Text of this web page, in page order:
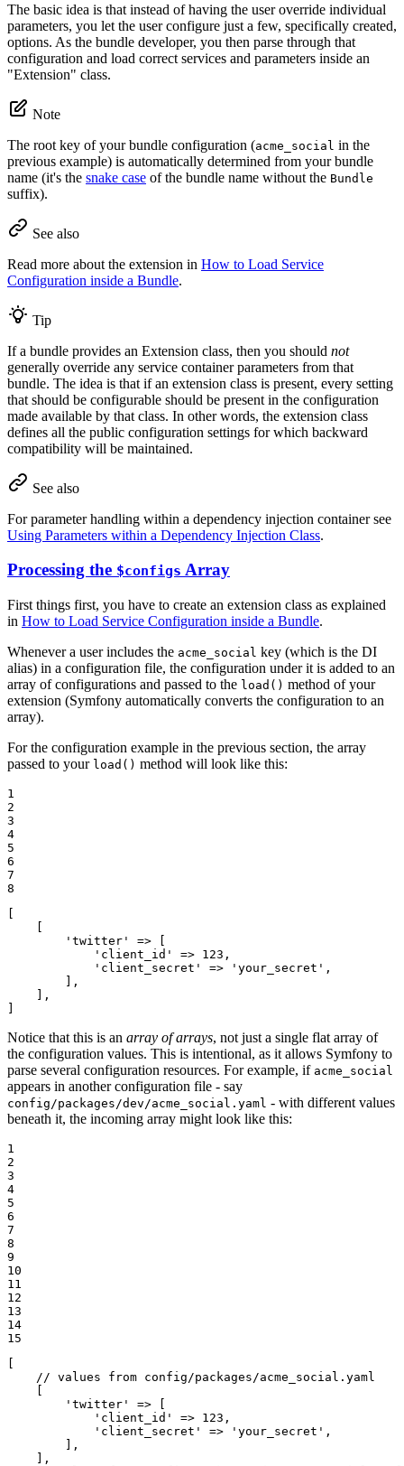
The basic idea is that instead of having the user override individual
parameters, you let the user configure just a few, specifically created,
options. As the bundle developer, you then parse through that
configuration and load correct services and parameters inside an
"Extension" class.
Note
The root key of your bundle configuration (acme_social in the
previous example) is automatically determined from your bundle
name (it's the snake case of the bundle name without the Bundle
suffix).
See also
Read more about the extension in How to Load Service
Configuration inside a Bundle.
Tip
If a bundle provides an Extension class, then you should not
generally override any service container parameters from that
bundle. The idea is that if an extension class is present, every setting
that should be configurable should be present in the configuration
made available by that class. In other words, the extension class
defines all the public configuration settings for which backward
compatibility will be maintained.
See also
For parameter handling within a dependency injection container see
Using Parameters within a Dependency Injection Class.
Processing the $configs Array
First things first, you have to create an extension class as explained
in How to Load Service Configuration inside a Bundle.
Whenever a user includes the acme_social key (which is the DI
alias) in a configuration file, the configuration under it is added to an
array of configurations and passed to the load() method of your
extension (Symfony automatically converts the configuration to an
array).
For the configuration example in the previous section, the array
passed to your load() method will look like this:
1
2
3
4
5
6
7
8
'twitter'
=> [
'client_id'
=> 123 ,
'client_secret'
=> 'your_secret' ,
        ],
    ],
Notice that this is an array of arrays, not just a single flat array of
the configuration values. This is intentional, as it allows Symfony to
parse several configuration resources. For example, if acme_social
appears in another configuration file - say
config/packages/dev/acme_social.yaml - with different values
beneath it, the incoming array might look like this:
1
2
3
4
5
6
7
8
9
10
11
12
13
14
15
// values from config/packages/acme_social.yaml
'twitter'
=> [
'client_id'
=> 123 ,
'client_secret'
=> 'your_secret' ,
        ],
    ],